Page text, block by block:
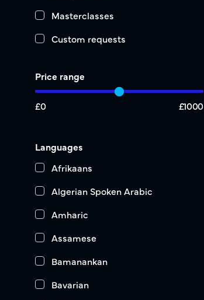
Masterclasses
Custom requests
Price range
£0 £1000
Languages
Afrikaans
Algerian Spoken Arabic
Amharic
Assamese
Bamanankan
Bavarian